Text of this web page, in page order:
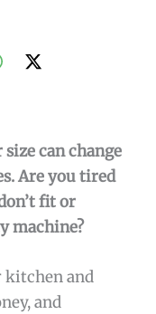
can change
Are you tired
fit or
machine?
kitchen and
and